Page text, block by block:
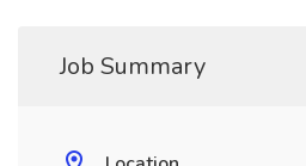
Job Summary